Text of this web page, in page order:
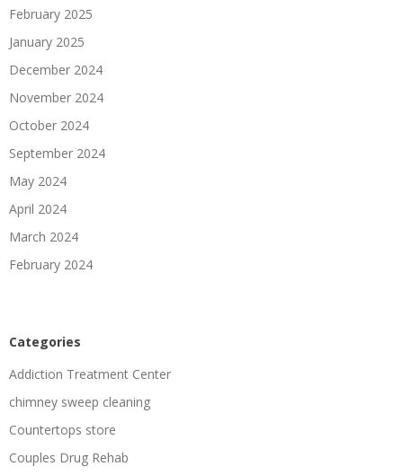
February 2025
January 2025
December 2024
November 2024
October 2024
September 2024
May 2024
April 2024
March 2024
February 2024
Categories
Addiction Treatment Center
chimney sweep cleaning
Countertops store
Couples Drug Rehab